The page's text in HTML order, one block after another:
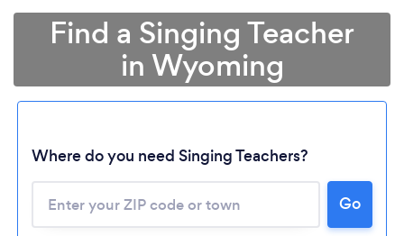
Find a Singing Teacher
in Wyoming
Where do you need Singing Teachers?
Go